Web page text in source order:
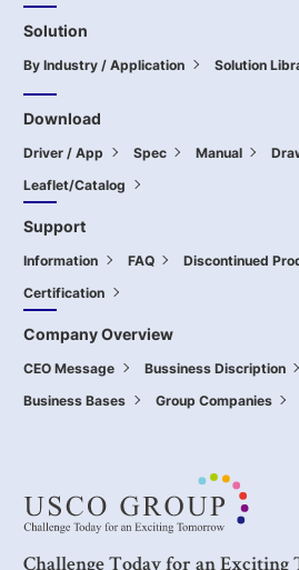
Solution
By Industry / Application Solution
Download
Driver / App Spec Manual
Leaflet/Catalog
Support
Information FAQ Discontinued
Certification
Company Overview
CEO Message Bussiness Discription
Business Bases
Group Companies